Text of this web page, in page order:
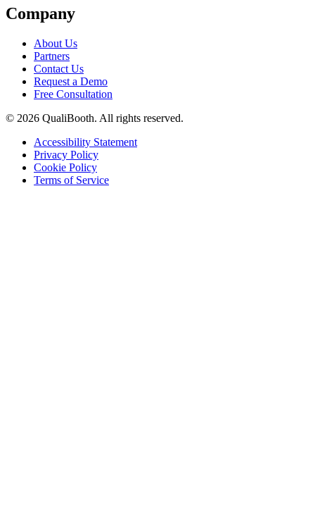
Company
About Us
Partners
Contact Us
Request a Demo
Free Consultation
© 2026 QualiBooth. All rights reserved.
Accessibility Statement
Privacy Policy
Cookie Policy
Terms of Service